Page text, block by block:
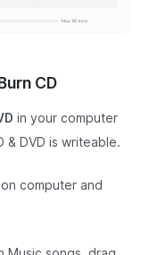
CD
in your computer
& DVD is writeable.
computer and